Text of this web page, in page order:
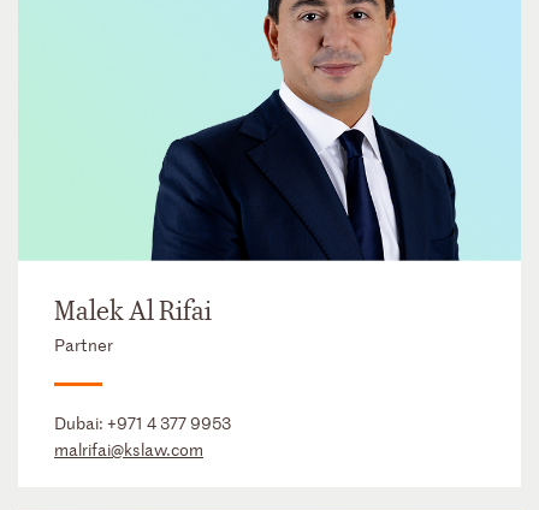
Malek Al Rifai
Partner
Dubai: +971 4 377 9953
malrifai@kslaw.com